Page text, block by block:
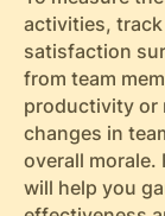
activities,
satisfaction
from team
productivity or
changes in
overall morale.
will help you